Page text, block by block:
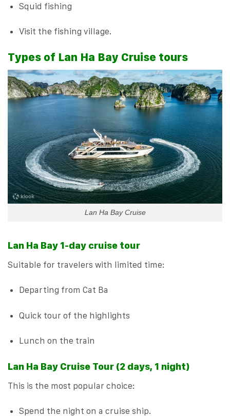
Squid fishing
Visit the fishing village.
Types of Lan Ha Bay Cruise tours
Lan Ha Bay Cruise
Lan Ha Bay 1-day cruise tour
Suitable for travelers with limited time:
Departing from Cat Ba
Quick tour of the highlights
Lunch on the train
Lan Ha Bay Cruise Tour (2 days, 1 night)
This is the most popular choice:
Spend the night on a cruise ship.